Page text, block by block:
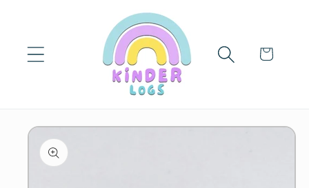
Cart
Skip to
product
information